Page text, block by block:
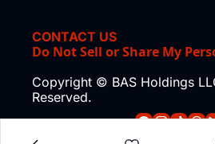
CONTACT US
Do Not Sell or Share My
Copyright © BAS Holdings
Reserved.